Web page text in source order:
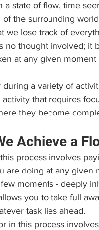
a state of flow, time
of the surrounding
we lose track of
no thought involved; it
at any given
during a variety of
activity that requires
they become
Achieve a
process involves
are doing at any given
moments - deeply
you to take full
task lies ahead.
in this process